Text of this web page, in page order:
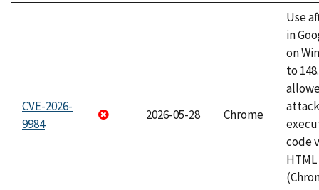
CVE-2026-
9984
2026-05-28 Chrome
Use
in
on
to
code